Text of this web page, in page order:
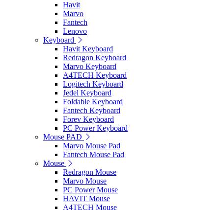
Havit
Marvo
Fantech
Lenovo
Keyboard
Havit Keyboard
Redragon Keyboard
Marvo Keyboard
A4TECH Keyboard
Logitech Keyboard
Jedel Keyboard
Foldable Keyboard
Fantech Keyboard
Forev Keyboard
PC Power Keyboard
Mouse PAD
Marvo Mouse Pad
Fantech Mouse Pad
Mouse
Redragon Mouse
Marvo Mouse
PC Power Mouse
HAVIT Mouse
A4TECH Mouse